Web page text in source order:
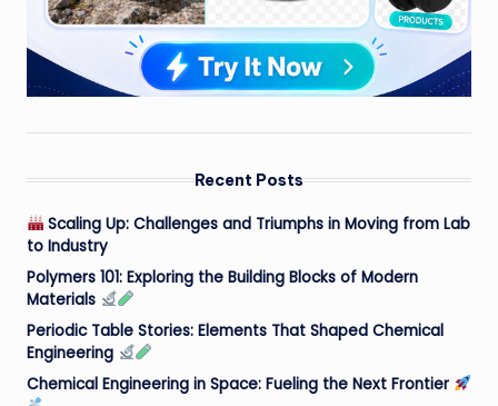
Recent Posts
Scaling Up: Challenges and Triumphs in Moving from Lab
to Industry
Polymers 101: Exploring the Building Blocks of Modern
Materials
Periodic Table Stories: Elements That Shaped Chemical
Engineering
Chemical Engineering in Space: Fueling the Next Frontier